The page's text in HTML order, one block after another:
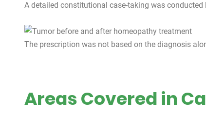
A detailed constitutional case-taking was
The prescription was not based on the diagnosis
Areas Covered in